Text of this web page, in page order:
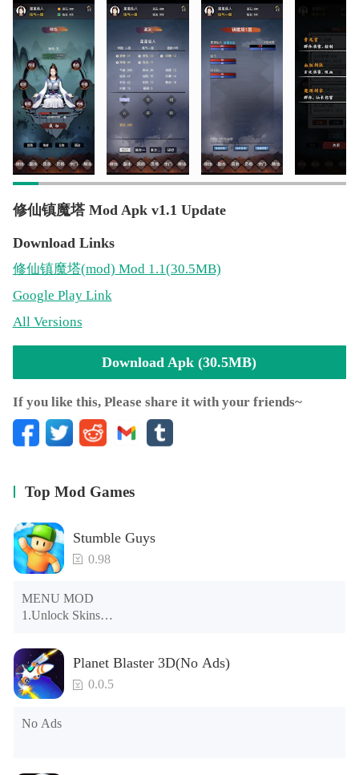
游戏特色：
*** 三大宗门七大仙界宗门：剑修, 方士, 法士，青元
宫，血狂剑派，魔源剑宗，广源斋，伏魔教，小极宫，
万法门
*** 等阶划分：炼气、筑基、金丹、元婴、出窍、分
神...
*** 宗门地位：入门弟子、外门弟子、内门弟子、亲传
弟子
*** 上百种各式各样的法宝
*** 上百种各具特色的灵兽等你去驾驭
*** 法宝等阶：低阶法宝，中阶法宝，高阶法宝，灵
*** 炼制丹药
*** 炼制法宝
*** 矿脉-挖出仙玉，灵石，各种宝石
*** 药园-种出各种仙界灵植
*** 强化装备，巨大提升
修仙镇魔塔 Mod Apk v1.1 Update
Download Links
修仙镇魔塔(mod) Mod 1.1(30.5MB)
Google Play Link
All Versions
Download Apk (30.5MB)
If you like this, Please share it with your friends~
Top Mod Games
Stumble Guys
0.98
MENU MOD
1.Unlock Skins
3.Unlock Variants
4.Unlock Animations
5.Unlock Footsteps
6.Level
7.Camera
Planet Blaster 3D(No Ads)
0.0.5
No Ads